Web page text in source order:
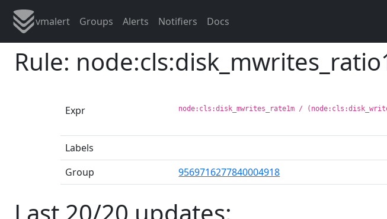
vmalert Groups Alerts Notifiers Docs
Rule:
Expr node:cls:disk_mwrites_rate1m /
Labels
Group
9569716277840004918
Last 20/20 updates: